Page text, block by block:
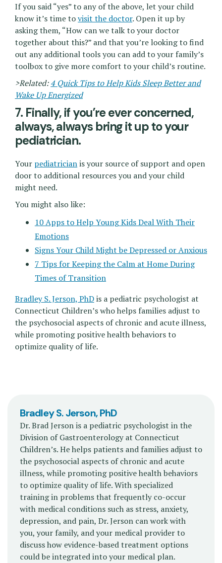
If you said “yes” to any of the above, let your child
know it’s time tovisit the doctor. Open it up by
asking them, “How can we talk to your doctor
together about this?” and that you’re looking to find
out any additional tools you can add to your family’s
toolbox to give more comfort to your child’s routine.
>Related:4 Quick Tips to Help Kids Sleep Better and
Wake Up Energized
7. Finally, if you’re ever concerned,
always, always bring it up to your
pediatrician.
Your pediatricianis your source of support and open
door to additional resources you and your child
might need.
You might also like:
10 Apps to Help Young Kids Deal With Their
Emotions
Signs Your Child Might be Depressed or Anxious
7 Tips for Keeping the Calm at Home During
Times of Transition
Bradley S. Jerson, PhDis a pediatric psychologist at
Connecticut Children’s who helps families adjust to
the psychosocial aspects of chronic and acute illness,
while promoting positive health behaviors to
optimize quality of life.
Bradley S. Jerson, PhD
Dr. Brad Jerson is a pediatric psychologist in the
Division of Gastroenterology at Connecticut
Children’s. He helps patients and families adjust to
the psychosocial aspects of chronic and acute
illness, while promoting positive health behaviors
to optimize quality of life. With specialized
training in problems that frequently co-occur
with medical conditions such as stress, anxiety,
depression, and pain, Dr. Jerson can work with
you, your family, and your medical provider to
discuss how evidence-based treatment options
could be integrated into your medical plan.